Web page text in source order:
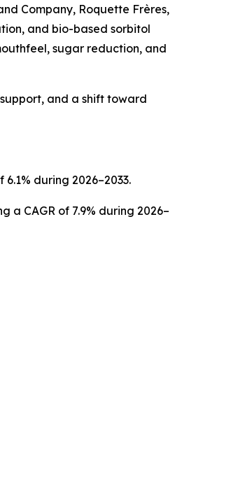
Company, Roquette Frères,
and bio-based sorbitol
sugar reduction, and
and a shift toward
during 2026–2033.
a CAGR of 7.9% during 2026–